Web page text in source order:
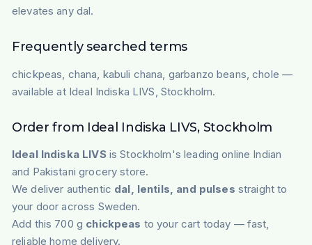
elevates any dal.
Frequently searched terms
chickpeas, chana, kabuli chana, garbanzo beans, chole —
available at Ideal Indiska LIVS, Stockholm.
Order from Ideal Indiska LIVS, Stockholm
Ideal Indiska LIVSis Stockholm's leading online Indian
and Pakistani grocery store.
We deliver authentic dal, lentils, and pulses straight to
your door across Sweden.
Add this 700 g chickpeas to your cart today — fast,
reliable home delivery.